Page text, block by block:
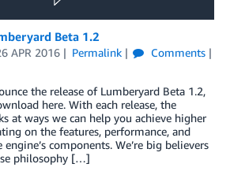
Beta 1.2
APR 2016 Permalink
Comments
the release of Lumberyard Beta 1.2,
here. With each release, the
at ways we can help you achieve higher
on the features, performance, and
components. We’re big believers
philosophy […]